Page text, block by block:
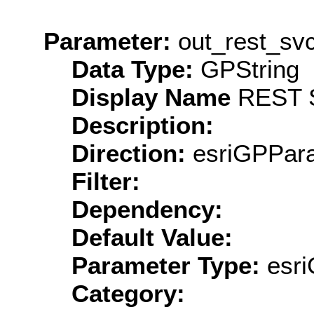
Parameter:
Data Type: GPString
Display Name REST
Description:
Direction:
Filter:
Dependency:
Default Value:
Parameter Type:
Category: